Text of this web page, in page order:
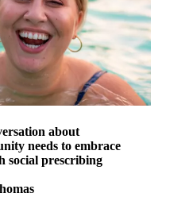
about
needs to embrace
social prescribing